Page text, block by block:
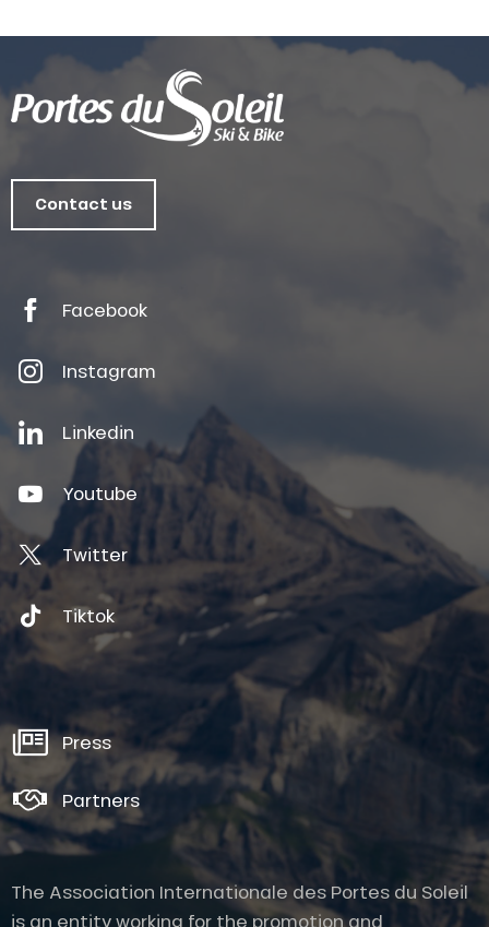
Contact us
Facebook
Instagram
Linkedin
Youtube
Twitter
Tiktok
Press
Partners
The Association Internationale des Portes du Soleil
is an entity working for the promotion and